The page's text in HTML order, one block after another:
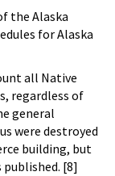
the Alaska
for Alaska
all Native
regardless of
general
were destroyed
building, but
[8]